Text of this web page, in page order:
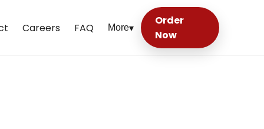
Careers FAQ More▾
Order
Now